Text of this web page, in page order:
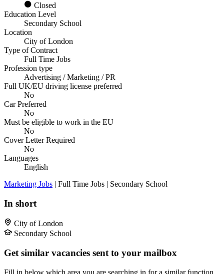
Closed
Education Level
Secondary School
Location
City of London
Type of Contract
Full Time Jobs
Profession type
Advertising / Marketing / PR
Full UK/EU driving license preferred
No
Car Preferred
No
Must be eligible to work in the EU
No
Cover Letter Required
No
Languages
English
Marketing Jobs | Full Time Jobs | Secondary School
In short
City of London
Secondary School
Get similar vacancies sent to your mailbox
Fill in below which area you are searching in for a similar function